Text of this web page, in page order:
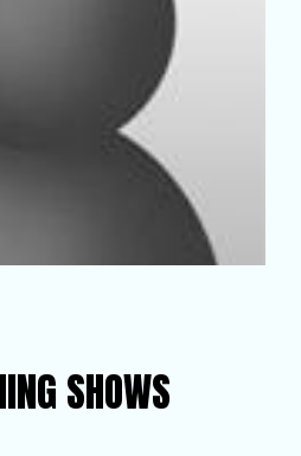
SHOWS